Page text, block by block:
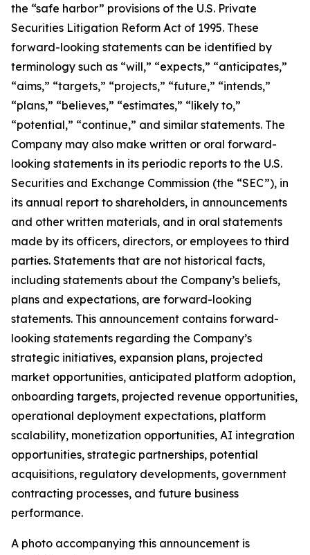
the “safe harbor” provisions of the U.S. Private
Securities Litigation Reform Act of 1995. These
forward-looking statements can be identified by
terminology such as “will,” “expects,” “anticipates,”
“aims,” “targets,” “projects,” “future,” “intends,”
“plans,” “believes,” “estimates,” “likely to,”
“potential,” “continue,” and similar statements. The
Company may also make written or oral forward-
looking statements in its periodic reports to the U.S.
Securities and Exchange Commission (the “SEC”), in
its annual report to shareholders, in announcements
and other written materials, and in oral statements
made by its officers, directors, or employees to third
parties. Statements that are not historical facts,
including statements about the Company’s beliefs,
plans and expectations, are forward-looking
statements. This announcement contains forward-
looking statements regarding the Company’s
strategic initiatives, expansion plans, projected
market opportunities, anticipated platform adoption,
onboarding targets, projected revenue opportunities,
operational deployment expectations, platform
scalability, monetization opportunities, AI integration
opportunities, strategic partnerships, potential
acquisitions, regulatory developments, government
contracting processes, and future business
performance.
A photo accompanying this announcement is